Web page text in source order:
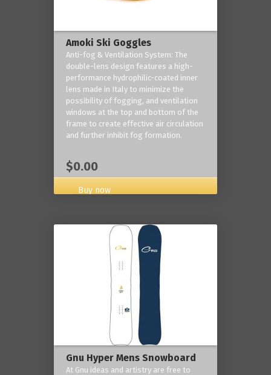
Amoki Ski Goggles
Anti-fog & Ventilation System: The
double-lens design features a high-
performance hydrophilic-coated inner
lens made in Italy to minimize the
possibility of fogging, and ventilation
windows at the top and bottom of the
frame to create effective air circulation
and further inhibit fog formation.
$0.00
Buy now
Gnu Hyper Mens Snowboard
At Gnu ideas and artistry are free to